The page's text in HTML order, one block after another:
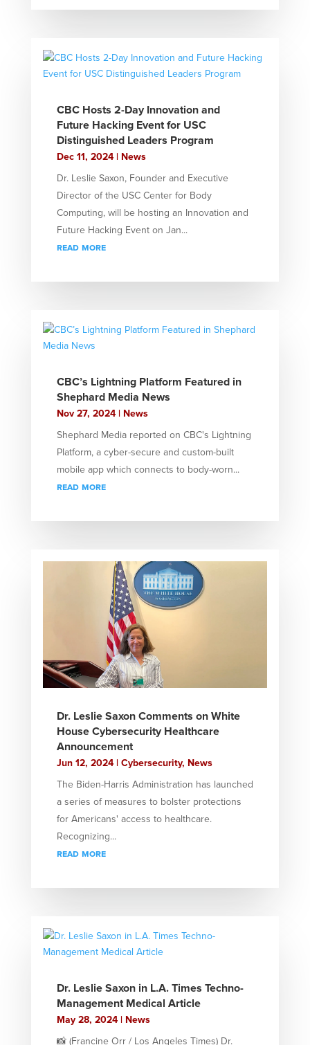
CBC Hosts 2-Day Innovation and
Future Hacking Event for USC
Distinguished Leaders Program
Dec 11, 2024| News
Dr. Leslie Saxon, Founder and Executive
Director of the USC Center for Body
Computing, will be hosting an Innovation and
Future Hacking Event on Jan...
read more
CBC’s Lightning Platform Featured in
Shephard Media News
Nov 27, 2024| News
Shephard Media reported on CBC's Lightning
Platform, a cyber-secure and custom-built
mobile app which connects to body-worn...
read more
Dr. Leslie Saxon Comments on White
House Cybersecurity Healthcare
Announcement
Jun 12, 2024| Cybersecurity, News
The Biden-Harris Administration has launched
a series of measures to bolster protections
for Americans' access to healthcare.
Recognizing...
read more
Dr. Leslie Saxon in L.A. Times Techno-
Management Medical Article
May 28, 2024| News
📸 (Francine Orr / Los Angeles Times) Dr.